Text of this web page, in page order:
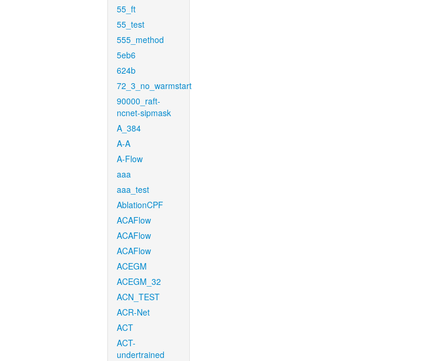
55_ft
55_test
555_method
5eb6
624b
72_3_no_warmstart
90000_raft-
ncnet-sipmask
A_384
A-A
A-Flow
aaa
aaa_test
AblationCPF
ACAFlow
ACAFlow
ACAFlow
ACEGM
ACEGM_32
ACN_TEST
ACR-Net
ACT
ACT-
undertrained